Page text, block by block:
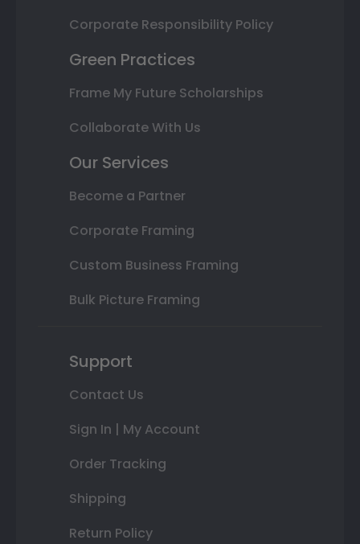
Corporate Responsibility Policy
Green Practices
Frame My Future Scholarships
Collaborate With Us
Our Services
Become a Partner
Corporate Framing
Custom Business Framing
Bulk Picture Framing
Support
Contact Us
Sign In | My Account
Order Tracking
Shipping
Return Policy